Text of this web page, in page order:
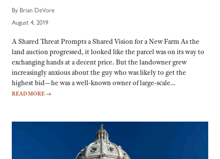
By Brian DeVore
August 4, 2019
A Shared Threat Prompts a Shared Vision for a New Farm As the
land auction progressed, it looked like the parcel was on its way to
exchanging hands at a decent price. But the landowner grew
increasingly anxious about the guy who was likely to get the
highest bid—he was a well-known owner of large-scale…
READ MORE →